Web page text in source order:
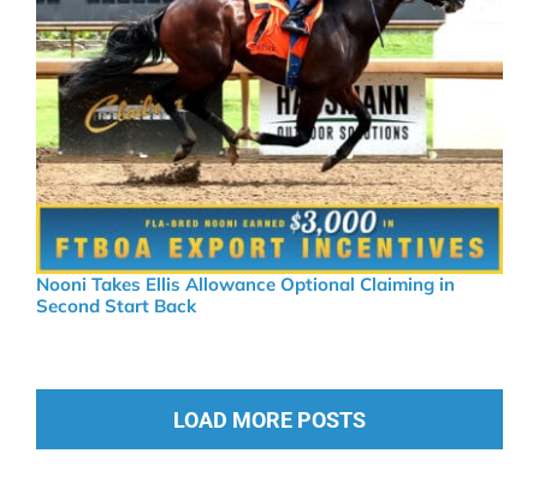
Nooni Takes Ellis Allowance Optional Claiming in
Second Start Back
LOAD MORE POSTS